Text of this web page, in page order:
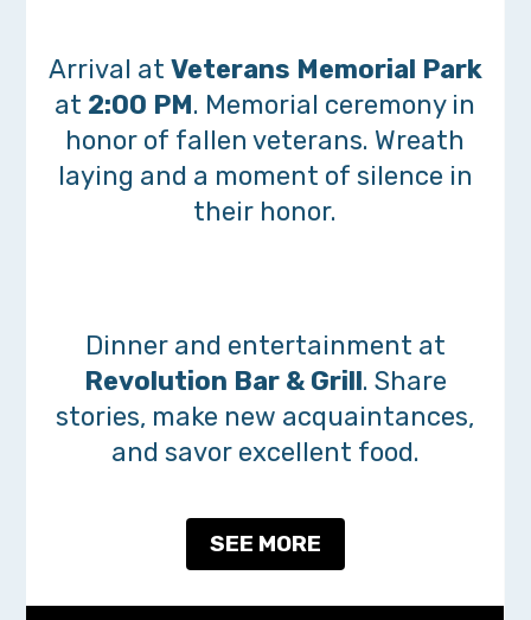
Arrival at Veterans Memorial Park
at 2:00 PM. Memorial ceremony in
honor of fallen veterans. Wreath
laying and a moment of silence in
their honor.
Dinner and entertainment at
Revolution Bar & Grill. Share
stories, make new acquaintances,
and savor excellent food.
SEE MORE